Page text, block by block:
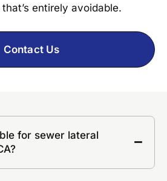
entirely avoidable.
Contact Us
for sewer lateral